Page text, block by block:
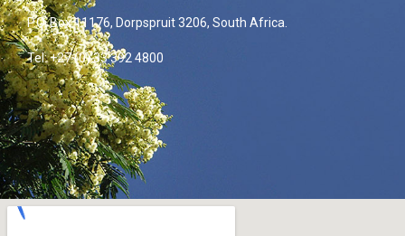
P.O. Box 11176, Dorpspruit 3206, South Africa.
Tel: +27 (0) 33 392 4800